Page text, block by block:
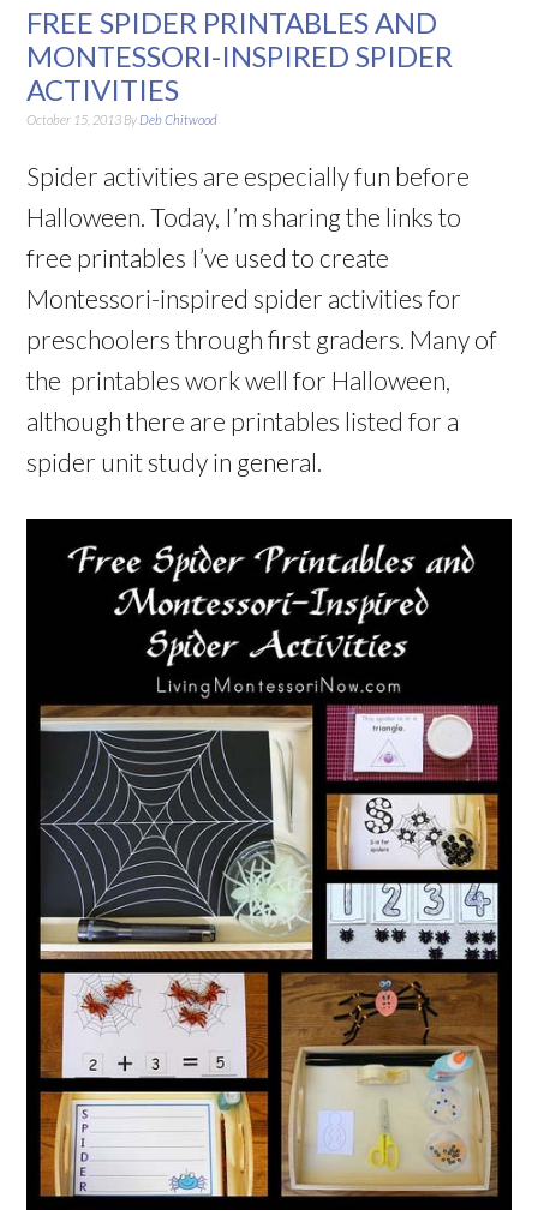
FREE SPIDER PRINTABLES AND
MONTESSORI-INSPIRED SPIDER
ACTIVITIES
October 15, 2013 By Deb Chitwood
Spider activities are especially fun before
Halloween. Today, I’m sharing the links to
free printables I’ve used to create
Montessori-inspired spider activities for
preschoolers through first graders. Many of
the printables work well for Halloween,
although there are printables listed for a
spider unit study in general.